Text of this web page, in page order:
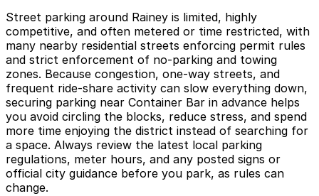
Street parking around Rainey is limited, highly
competitive, and often metered or time restricted, with
many nearby residential streets enforcing permit rules
and strict enforcement of no-parking and towing
zones. Because congestion, one-way streets, and
frequent ride-share activity can slow everything down,
securing parking near Container Bar in advance helps
you avoid circling the blocks, reduce stress, and spend
more time enjoying the district instead of searching for
a space. Always review the latest local parking
regulations, meter hours, and any posted signs or
official city guidance before you park, as rules can
change.